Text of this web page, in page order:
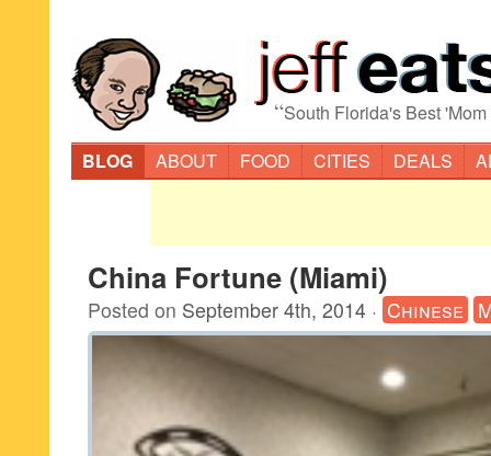
“South Florida's Best
BLOG
ABOUT FOOD CITIES DEALS
China Fortune (Miami)
Posted on September 4th, 2014 · Chinese